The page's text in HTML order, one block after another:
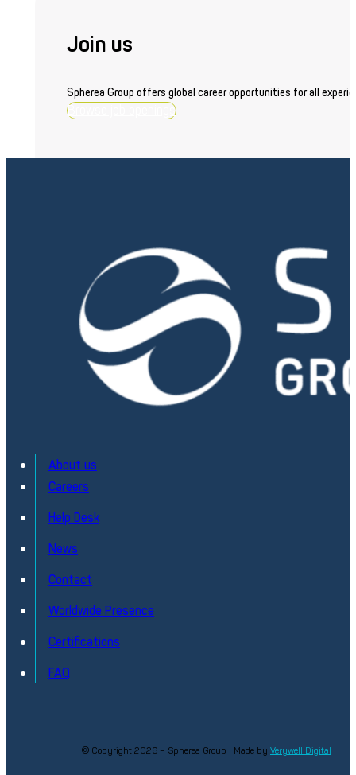
Join us
Spherea Group offers global career opportunities for all
Browse job openings
About us
Careers
Help Desk
News
Contact
Worldwide Presence
Certifications
FAQ
© Copyright 2026 – Spherea Group | Made by Verywell Digital